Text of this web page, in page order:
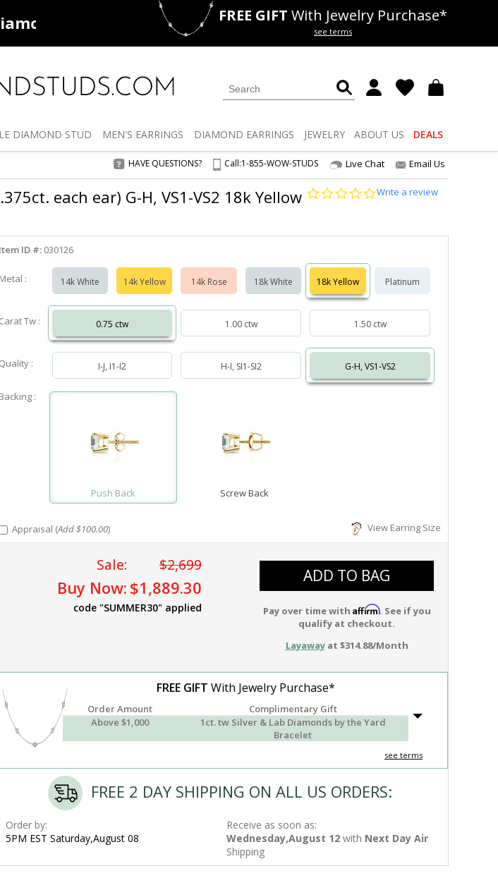
Deals 50% offLab Diamonds
FREE GIFT With Jewelry Purchase*
see terms
DIAMOND STUD MEN'S EARRINGS DIAMOND EARRINGS JEWELRY ABOUT US DEALS
HAVE QUESTIONS? Call:1-855-WOW-STUDS Live Chat Email Us
each ear) G-H, VS1-VS2 18k Yellow
0.0
Write a review
Item ID #: 030126
Metal : 14k White 14k Yellow 14k Rose 18k White 18k Yellow Platinum
Carat Tw : 0.75 ctw 1.00 ctw 1.50 ctw
Quality : I-J, I1-I2 H-I, SI1-SI2 G-H, VS1-VS2
Backing :
Push Back Screw Back
Appraisal (Add $100.00) View Earring Size
Sale: $2,699
Buy Now: $1,889.30
code "SUMMER30" applied
ADD TO BAG
Pay over time with Affirm. See if you
qualify at checkout.
Layawayat $314.88/Month
FREE GIFT With Jewelry Purchase*
Order Amount
Complimentary Gift
Above $1,000
1ct. tw Silver & Lab Diamonds by the Yard
Bracelet
see terms
FREE 2 DAY SHIPPING ON ALL US ORDERS:
Order by:
5PM EST Saturday,August 08
Receive as soon as:
Wednesday,August 12 with Next Day Air
Shipping